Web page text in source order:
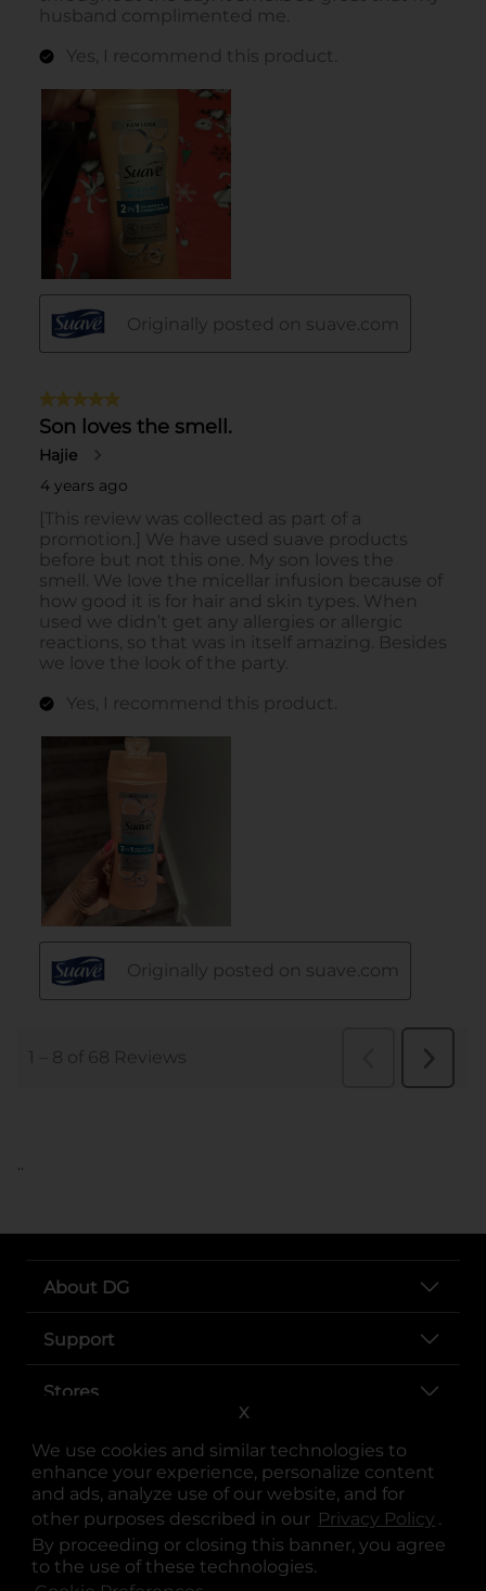
We use cookies and similar technologies to
enhance your experience, personalize content
and ads, analyze use of our website, and for
other purposes described in our Privacy Policy .
By proceeding or closing this banner, you agree
to the use of these technologies.
X
..
About DG
Support
Stores
Services